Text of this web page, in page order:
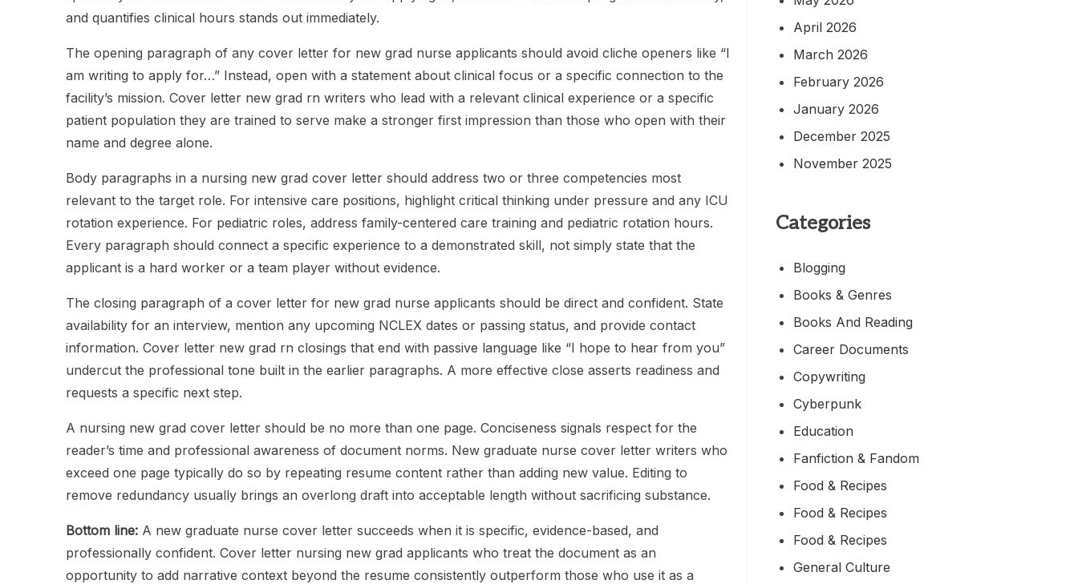
and quantifies clinical hours stands out immediately.
The opening paragraph of any cover letter for new grad nurse applicants should avoid cliche openers like “I
am writing to apply for…” Instead, open with a statement about clinical focus or a specific connection to the
facility’s mission. Cover letter new grad rn writers who lead with a relevant clinical experience or a specific
patient population they are trained to serve make a stronger first impression than those who open with their
name and degree alone.
Body paragraphs in a nursing new grad cover letter should address two or three competencies most
relevant to the target role. For intensive care positions, highlight critical thinking under pressure and any ICU
rotation experience. For pediatric roles, address family-centered care training and pediatric rotation hours.
Every paragraph should connect a specific experience to a demonstrated skill, not simply state that the
applicant is a hard worker or a team player without evidence.
The closing paragraph of a cover letter for new grad nurse applicants should be direct and confident. State
availability for an interview, mention any upcoming NCLEX dates or passing status, and provide contact
information. Cover letter new grad rn closings that end with passive language like “I hope to hear from you”
undercut the professional tone built in the earlier paragraphs. A more effective close asserts readiness and
requests a specific next step.
A nursing new grad cover letter should be no more than one page. Conciseness signals respect for the
reader’s time and professional awareness of document norms. New graduate nurse cover letter writers who
exceed one page typically do so by repeating resume content rather than adding new value. Editing to
remove redundancy usually brings an overlong draft into acceptable length without sacrificing substance.
Bottom line: A new graduate nurse cover letter succeeds when it is specific, evidence-based, and
professionally confident. Cover letter nursing new grad applicants who treat the document as an
opportunity to add narrative context beyond the resume consistently outperform those who use it as a
April 2026
March 2026
February 2026
January 2026
December 2025
November 2025
Categories
Blogging
Books & Genres
Books And Reading
Career Documents
Copywriting
Cyberpunk
Education
Fanfiction & Fandom
Food & Recipes
Food & Recipes
Food & Recipes
General Culture